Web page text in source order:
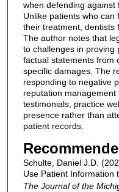
when defending against
Unlike patients who
their treatment, dentists
The author notes that
to challenges in proving
factual statements from
specific damages. The
responding to negative
reputation
testimonials, practice
presence rather than
patient records.
Schulte, Daniel J.D.
Use Patient Information
The Journal of the